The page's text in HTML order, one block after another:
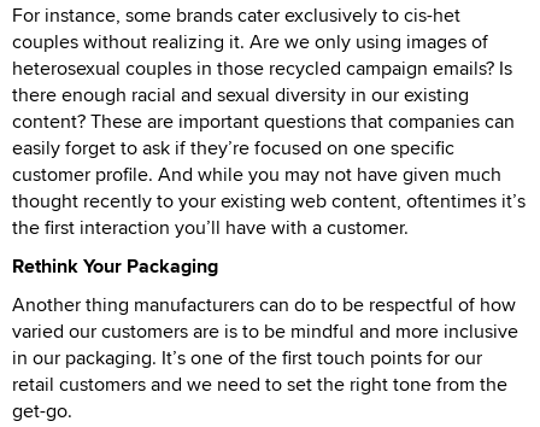
For instance, some brands cater exclusively to cis-het
couples without realizing it. Are we only using images of
heterosexual couples in those recycled campaign emails? Is
there enough racial and sexual diversity in our existing
content? These are important questions that companies can
easily forget to ask if they’re focused on one specific
customer profile. And while you may not have given much
thought recently to your existing web content, oftentimes it’s
the first interaction you’ll have with a customer.
Rethink Your Packaging
Another thing manufacturers can do to be respectful of how
varied our customers are is to be mindful and more inclusive
in our packaging. It’s one of the first touch points for our
retail customers and we need to set the right tone from the
get-go.